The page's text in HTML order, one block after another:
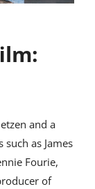
and a
as James
Fourie,
of